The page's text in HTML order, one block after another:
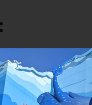
:
Street USA, near
in high-traffic